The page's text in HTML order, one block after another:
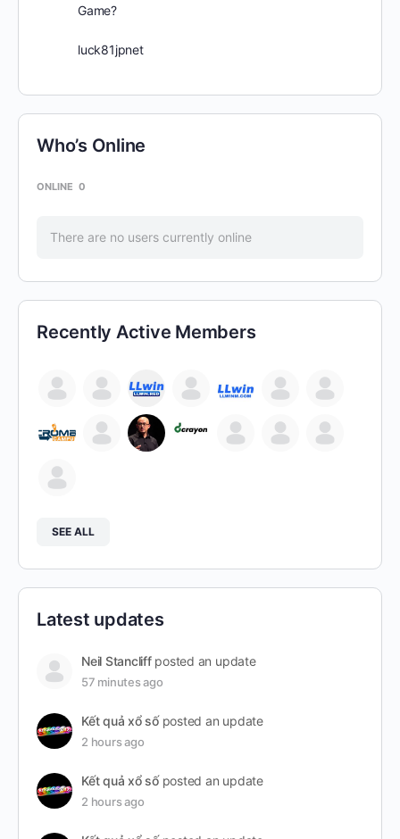
Game?
luck81jpnet
Who’s Online
ONLINE 0
There are no users currently online
Recently Active Members
SEE ALL
Latest updates
Neil Stancliffposted an update
57 minutes ago
Kết quả xổ sốposted an update
2 hours ago
Kết quả xổ sốposted an update
2 hours ago